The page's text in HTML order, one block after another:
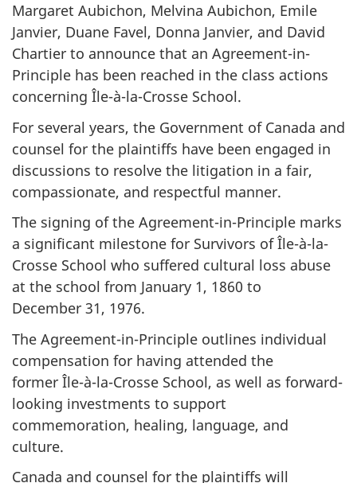
Margaret Aubichon, Melvina Aubichon, Emile
Janvier, Duane Favel, Donna Janvier, and David
Chartier to announce that an Agreement-in-
Principle has been reached in the class actions
concerning Île-à-la-Crosse School.
For several years, the Government of Canada and
counsel for the plaintiffs have been engaged in
discussions to resolve the litigation in a fair,
compassionate, and respectful manner.
The signing of the Agreement-in-Principle marks
a significant milestone for Survivors ofÎle-à-la-
Crosse School who suffered cultural loss abuse
at the school from January 1, 1860 to
December 31, 1976.
The Agreement-in-Principle outlines individual
compensation for having attended the
former Île-à-la-Crosse School, as well as forward-
looking investments to support
commemoration, healing, language, and
culture.
Canada and counsel for the plaintiffs will